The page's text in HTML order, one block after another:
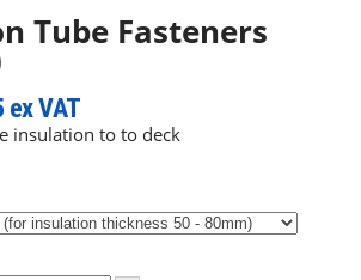
Tube Fasteners
ex VAT
insulation to to deck